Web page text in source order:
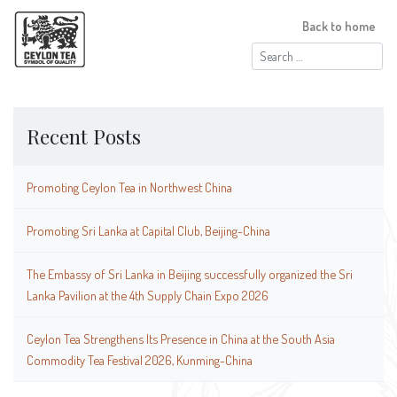
Search
for:
Back to home
Recent Posts
Promoting Ceylon Tea in Northwest China
Promoting Sri Lanka at Capital Club, Beijing-China
The Embassy of Sri Lanka in Beijing successfully organized the Sri
Lanka Pavilion at the 4th Supply Chain Expo 2026
Ceylon Tea Strengthens Its Presence in China at the South Asia
Commodity Tea Festival 2026, Kunming-China